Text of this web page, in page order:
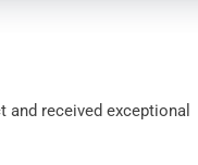
and received exceptional